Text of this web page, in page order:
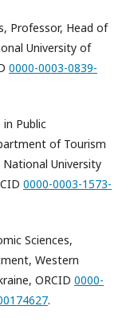
Professor, Head of
University of
0000-0003-0839-
Public
of Tourism
University
0000-0003-1573-
Sciences,
Western
ORCID 0000-
.